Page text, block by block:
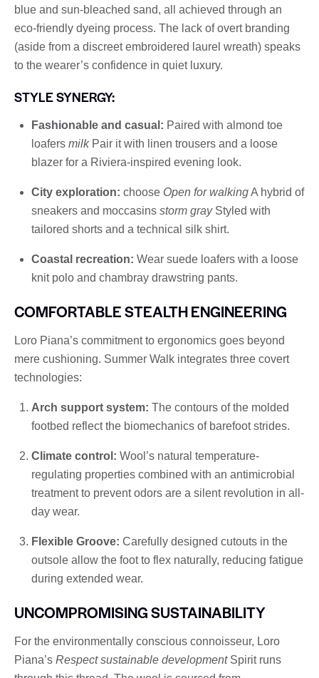
blue and sun-bleached sand, all achieved through an
eco-friendly dyeing process. The lack of overt branding
(aside from a discreet embroidered laurel wreath) speaks
to the wearer’s confidence in quiet luxury.
STYLE SYNERGY:
Fashionable and casual: Paired with almond toe
loafers milkPair it with linen trousers and a loose
blazer for a Riviera-inspired evening look.
City exploration: choose Open for walkingA hybrid of
sneakers and moccasins storm grayStyled with
tailored shorts and a technical silk shirt.
Coastal recreation: Wear suede loafers with a loose
knit polo and chambray drawstring pants.
COMFORTABLE STEALTH ENGINEERING
Loro Piana’s commitment to ergonomics goes beyond
mere cushioning. Summer Walk integrates three covert
technologies:
Arch support system: The contours of the molded
footbed reflect the biomechanics of barefoot strides.
Climate control: Wool’s natural temperature-
regulating properties combined with an antimicrobial
treatment to prevent odors are a silent revolution in all-
day wear.
Flexible Groove: Carefully designed cutouts in the
outsole allow the foot to flex naturally, reducing fatigue
during extended wear.
UNCOMPROMISING SUSTAINABILITY
For the environmentally conscious connoisseur, Loro
Piana’s Respect sustainable developmentSpirit runs